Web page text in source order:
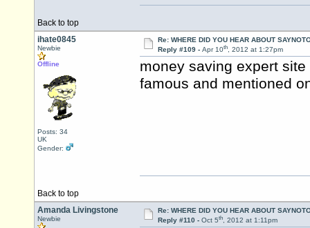
Back to top
ihate0845
Newbie
Offline
Posts: 34
UK
Gender:
Re: WHERE DID YOU HEAR ABOUT
Reply #109 - Apr 10th, 2012 at 1:27pm
money saving expert
famous and mentioned
Back to top
Amanda Livingstone
Newbie
Re: WHERE DID YOU HEAR ABOUT
Reply #110 - Oct 5th, 2012 at 1:11pm